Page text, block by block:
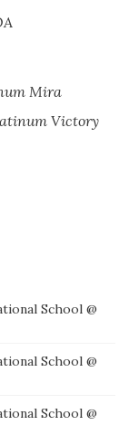
Mira
Victory
School @
School @
School @